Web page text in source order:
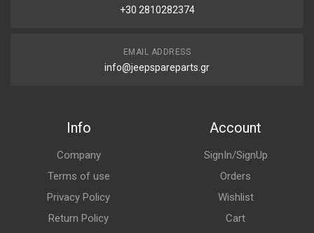
+30 2810282374
EMAIL ADDRESS
info@jeepspareparts.gr
Info
Company
Terms of use
Privacy Policy
Return Policy
Account
SignIn/SignUp
Orders
Wishlist
Cart